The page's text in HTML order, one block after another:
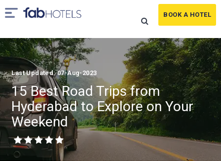
BOOK A HOTEL
Last Updated: 07-Aug-2023
15 Best Road Trips from
Hyderabad to Explore on Your
Weekend